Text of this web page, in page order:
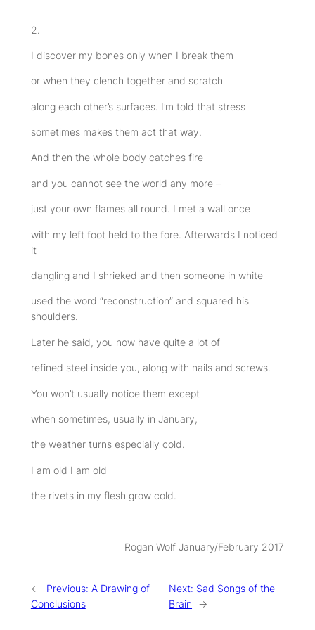
2.
I discover my bones only when I break them
or when they clench together and scratch
along each other’s surfaces. I’m told that stress
sometimes makes them act that way.
And then the whole body catches fire
and you cannot see the world any more –
just your own flames all round. I met a wall once
with my left foot held to the fore. Afterwards I noticed
it
dangling and I shrieked and then someone in white
used the word “reconstruction” and squared his
shoulders.
Later he said, you now have quite a lot of
refined steel inside you, along with nails and screws.
You won’t usually notice them except
when sometimes, usually in January,
the weather turns especially cold.
I am old I am old
the rivets in my flesh grow cold.
Rogan Wolf January/February 2017
← Previous: A Drawing of
Conclusions
Next: Sad Songs of the
Brain
→